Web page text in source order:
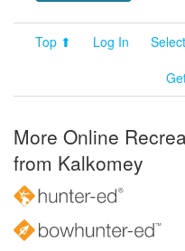
Top ⬆ Log In
More Online
from Kalkomey